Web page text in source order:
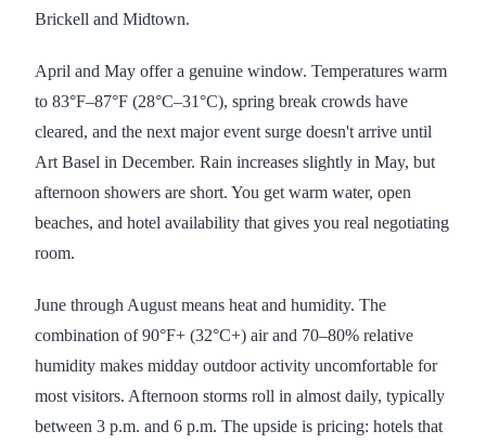
Brickell and Midtown.
April and May offer a genuine window. Temperatures warm
to 83°F–87°F (28°C–31°C), spring break crowds have
cleared, and the next major event surge doesn't arrive until
Art Basel in December. Rain increases slightly in May, but
afternoon showers are short. You get warm water, open
beaches, and hotel availability that gives you real negotiating
room.
June through August means heat and humidity. The
combination of 90°F+ (32°C+) air and 70–80% relative
humidity makes midday outdoor activity uncomfortable for
most visitors. Afternoon storms roll in almost daily, typically
between 3 p.m. and 6 p.m. The upside is pricing: hotels that